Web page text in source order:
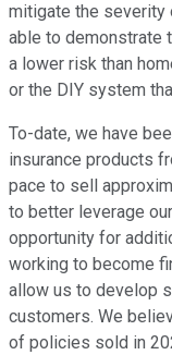
mitigate the severity
able to demonstrate
a lower risk than
or the DIY system
To-date, we have
insurance products
pace to sell
to better leverage
opportunity for
working to become
allow us to develop
customers. We
of policies sold in